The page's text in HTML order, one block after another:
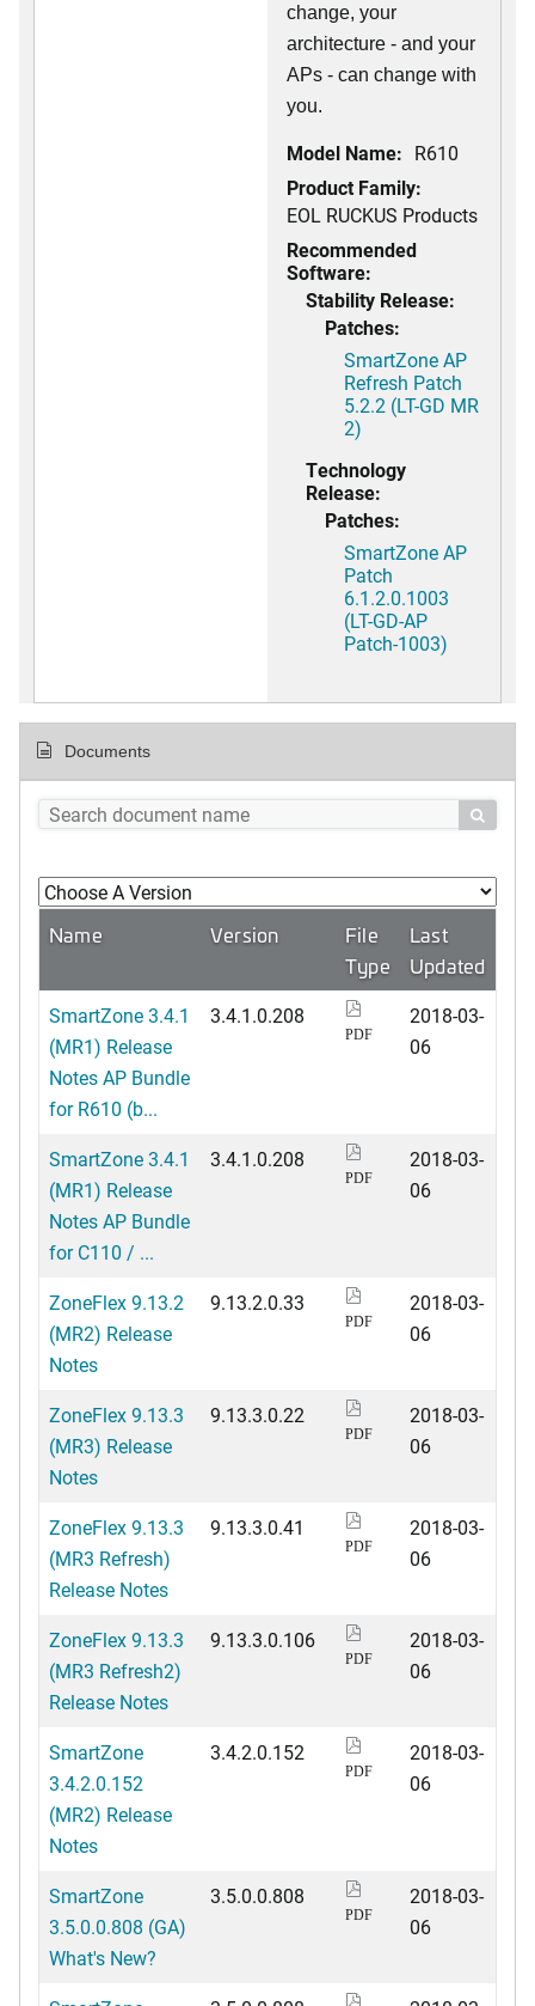
change, your
architecture - and your
APs - can change with
you.
Model Name: R610
Product Family:
EOL RUCKUS Products
Recommended
Software:
Stability Release:
Patches:
SmartZone AP
Refresh Patch
5.2.2 (LT-GD MR
2)
Technology
Release:
Patches:
SmartZone AP
Patch
6.1.2.0.1003
(LT-GD-AP
Patch-1003)
Documents

Name Version
File
Type
Last
Updated
SmartZone 3.4.1
(MR1) Release
Notes AP Bundle
for R610 (b...
3.4.1.0.208
PDF
2018-03-
06
SmartZone 3.4.1
(MR1) Release
Notes AP Bundle
for C110 / ...
3.4.1.0.208
PDF
2018-03-
06
ZoneFlex 9.13.2
(MR2) Release
Notes
9.13.2.0.33
PDF
2018-03-
06
ZoneFlex 9.13.3
(MR3) Release
Notes
9.13.3.0.22
PDF
2018-03-
06
ZoneFlex 9.13.3
(MR3 Refresh)
Release Notes
9.13.3.0.41
PDF
2018-03-
06
ZoneFlex 9.13.3
(MR3 Refresh2)
Release Notes
9.13.3.0.106
PDF
2018-03-
06
SmartZone
3.4.2.0.152
(MR2) Release
Notes
3.4.2.0.152
PDF
2018-03-
06
SmartZone
3.5.0.0.808 (GA)
What's New?
3.5.0.0.808
PDF
2018-03-
06